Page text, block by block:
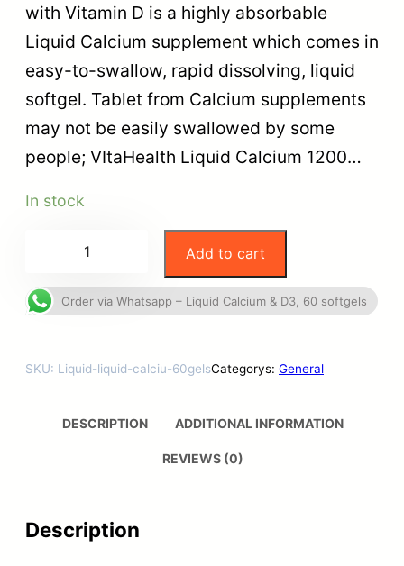
with Vitamin D is a highly absorbable
Liquid Calcium supplement which comes in
easy-to-swallow, rapid dissolving, liquid
softgel. Tablet from Calcium supplements
may not be easily swallowed by some
people; VItaHealth Liquid Calcium 1200…
In stock
Add to cart
Order via Whatsapp – Liquid Calcium & D3, 60 softgels
SKU: Liquid-liquid-calciu-60gelsCategorys: General
DESCRIPTION ADDITIONAL INFORMATION
REVIEWS (0)
Description